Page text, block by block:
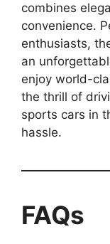
combines
convenience.
enthusiasts,
an
enjoy world-
the thrill of
sports cars in
hassle.
FAQs